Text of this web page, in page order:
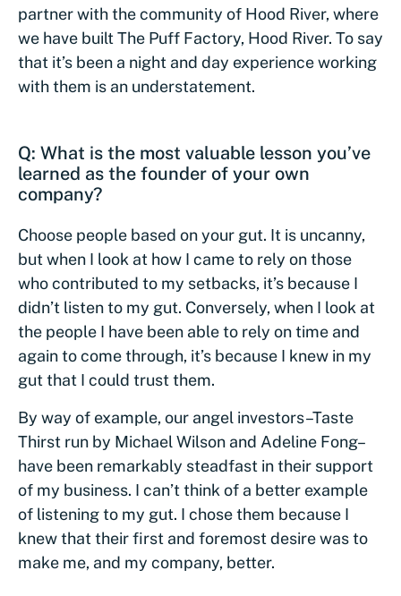
partner with the community of Hood River, where
we have built The Puff Factory, Hood River. To say
that it’s been a night and day experience working
with them is an understatement.
Q: What is the most valuable lesson you’ve
learned as the founder of your own
company?
Choose people based on your gut. It is uncanny,
but when I look at how I came to rely on those
who contributed to my setbacks, it’s because I
didn’t listen to my gut. Conversely, when I look at
the people I have been able to rely on time and
again to come through, it’s because I knew in my
gut that I could trust them.
By way of example, our angel investors–Taste
Thirst run by Michael Wilson and Adeline Fong–
have been remarkably steadfast in their support
of my business. I can’t think of a better example
of listening to my gut. I chose them because I
knew that their first and foremost desire was to
make me, and my company, better.